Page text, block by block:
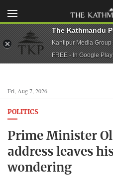
Fri, Aug 7, 2026
POLITICS
Prime Minister
address leaves
wondering
The Kathmandu
Kantipur Media Group
FREE - In Google Play